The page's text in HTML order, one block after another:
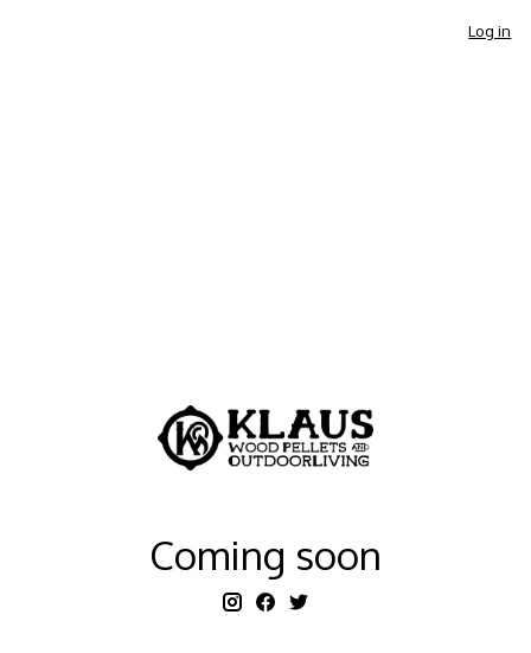
Coming soon
Log in